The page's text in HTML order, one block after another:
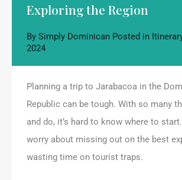
Exploring the Region
By Simply Dominican Posted in
2024
Planning a trip to Jarabacoa in the
Republic can be tough. With so many
and do, it’s hard to know where to
worry about missing out on the best
wasting time on tourist traps.